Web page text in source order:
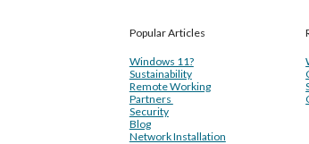
Popular Articles
Windows 11?
Sustainability
Remote Working
Partners
Security
Blog
Network Installation